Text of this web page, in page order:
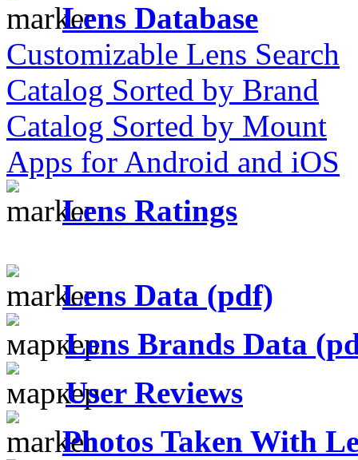
Lens Database
Customizable Lens Search
Catalog Sorted by Brand
Catalog Sorted by Mount
Apps for Android and iOS
Lens Ratings
Lens Data (pdf)
Lens Brands Data
User Reviews
Photos Taken With